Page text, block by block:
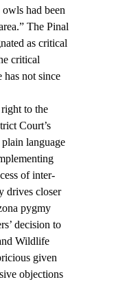
had been
The Pinal
as critical
critical
has not since
to the
Court’s
language
of inter-
drives closer
pygmy
decision to
Wildlife
given
objections